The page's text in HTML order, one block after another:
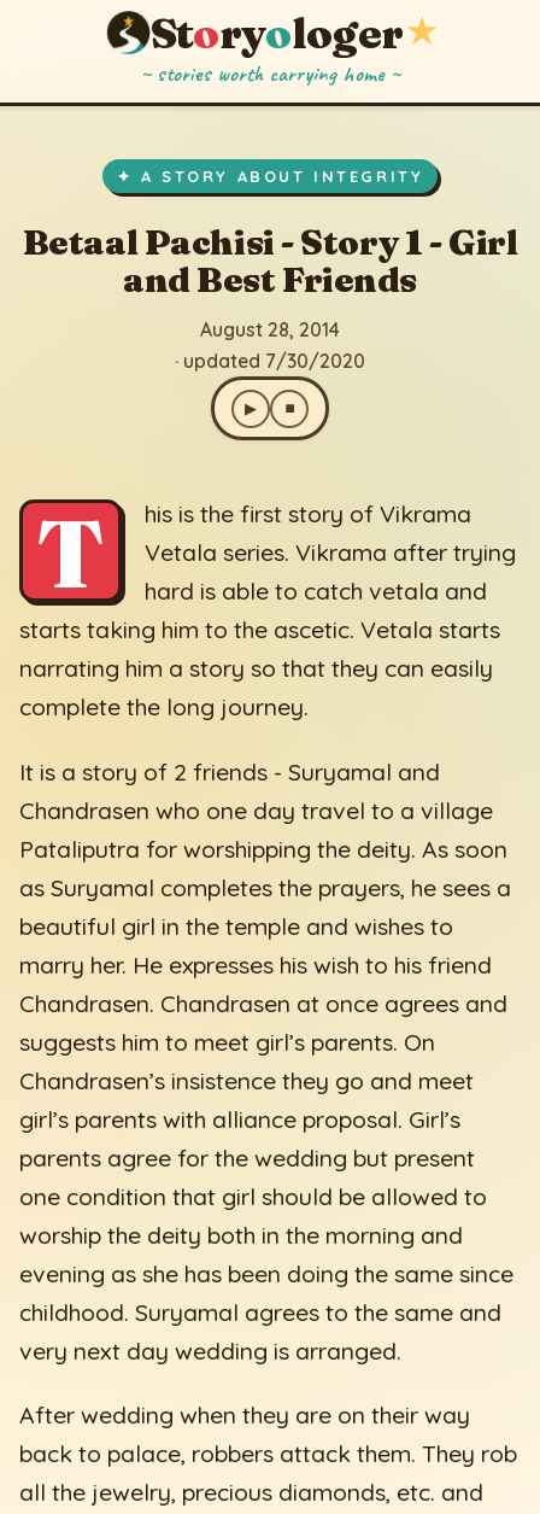
Storyologer★
~ stories worth carrying home ~
✦ A STORY ABOUT INTEGRITY
Betaal Pachisi - Story 1 - Girl
and Best Friends
August 28, 2014
· updated 7/30/2020
▶ ⏹
T
his is the first story of Vikrama
Vetala series. Vikrama after trying
hard is able to catch vetala and
starts taking him to the ascetic. Vetala starts
narrating him a story so that they can easily
complete the long journey.
It is a story of 2 friends - Suryamal and
Chandrasen who one day travel to a village
Pataliputra for worshipping the deity. As soon
as Suryamal completes the prayers, he sees a
beautiful girl in the temple and wishes to
marry her. He expresses his wish to his friend
Chandrasen. Chandrasen at once agrees and
suggests him to meet girl’s parents. On
Chandrasen’s insistence they go and meet
girl’s parents with alliance proposal. Girl’s
parents agree for the wedding but present
one condition that girl should be allowed to
worship the deity both in the morning and
evening as she has been doing the same since
childhood. Suryamal agrees to the same and
very next day wedding is arranged.
After wedding when they are on their way
back to palace, robbers attack them. They rob
all the jewelry, precious diamonds, etc. and